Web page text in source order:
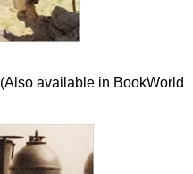
(Also available in BookWorld